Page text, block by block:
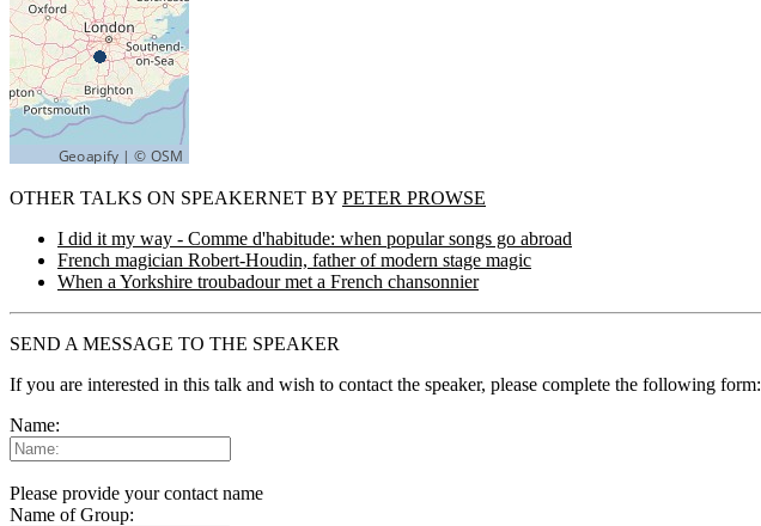
OTHER TALKS ON SPEAKERNET BY PETER PROWSE
I did it my way - Comme d'habitude: when popular songs go abroad
French magician Robert-Houdin, father of modern stage magic
When a Yorkshire troubadour met a French chansonnier
SEND A MESSAGE TO THE SPEAKER
If you are interested in this talk and wish to contact the speaker, please complete the following form:
Name:
Please provide your contact name
Name of Group: